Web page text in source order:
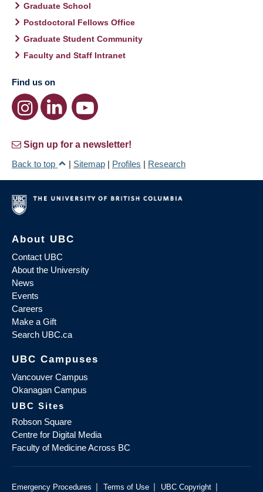
Graduate School
Postdoctoral Fellows Office
Graduate Student Community
Faculty and Staff Intranet
Find us on
Sign up for a newsletter!
Back to top
| Sitemap | Profiles | Research
About UBC
Contact UBC
About the University
News
Events
Careers
Make a Gift
Search UBC.ca
UBC Campuses
Vancouver Campus
Okanagan Campus
UBC Sites
Robson Square
Centre for Digital Media
Faculty of Medicine Across BC
Emergency Procedures | Terms of Use | UBC Copyright |